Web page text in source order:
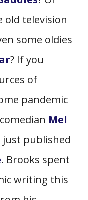
old television
some oldies
? If you
of
pandemic
Mel
just published
. Brooks spent
writing this